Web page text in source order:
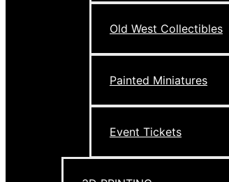
Old West Collectibles
Painted Miniatures
Event Tickets